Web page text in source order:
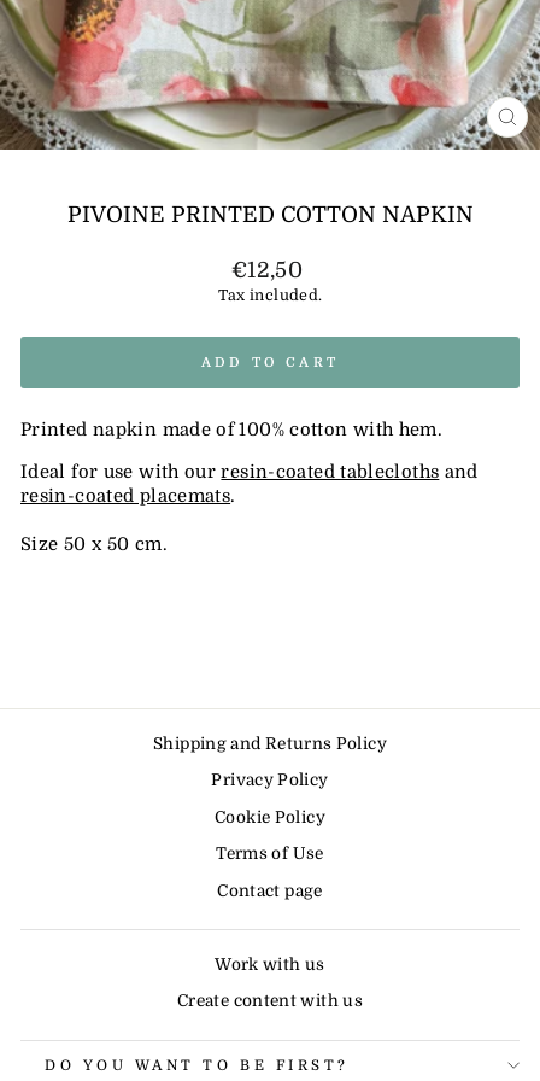
PIVOINE PRINTED COTTON NAPKIN
Regular
price
€12,50
Tax included.
ADD TO CART
Printed napkin made of 100% cotton with hem.
Ideal for use with ourresin-coated tablecloths and
resin-coated placemats.
Size 50 x 50 cm.
Shipping and Returns Policy
Privacy Policy
Cookie Policy
Terms of Use
Contact page
Work with us
Create content with us
DO YOU WANT TO BE FIRST?